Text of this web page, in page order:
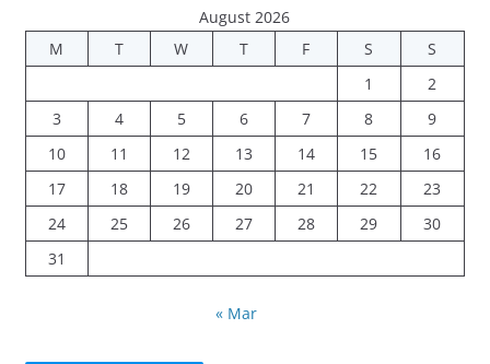
August 2026
M
T W T F S
S
1
2
3
4 5 6 7 8
9
10
11 12 13 14 15
16
17
18 19 20 21 22
23
24
25 26 27 28 29
30
31
« Mar